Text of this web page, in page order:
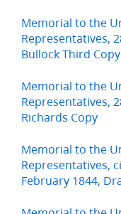
Memorial to the
Representatives,
Bullock Third Copy
Memorial to the
Representatives,
Richards Copy
Memorial to the
Representatives,
February 1844,